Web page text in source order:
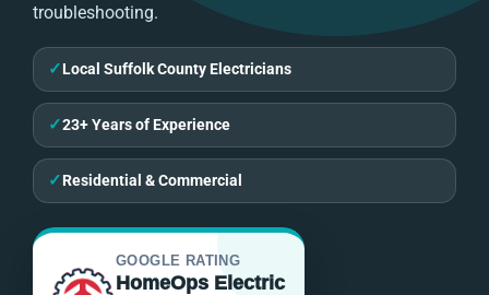
troubleshooting.
✓Local Suffolk County Electricians
✓23+ Years of Experience
✓Residential & Commercial
GOOGLE RATING
HomeOps Electric